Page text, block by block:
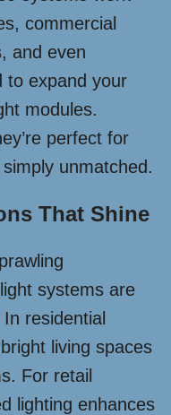
commercial
and even
to expand your
modules.
perfect for
unmatched.
That Shine
systems are
residential
living spaces
For retail
lighting enhances